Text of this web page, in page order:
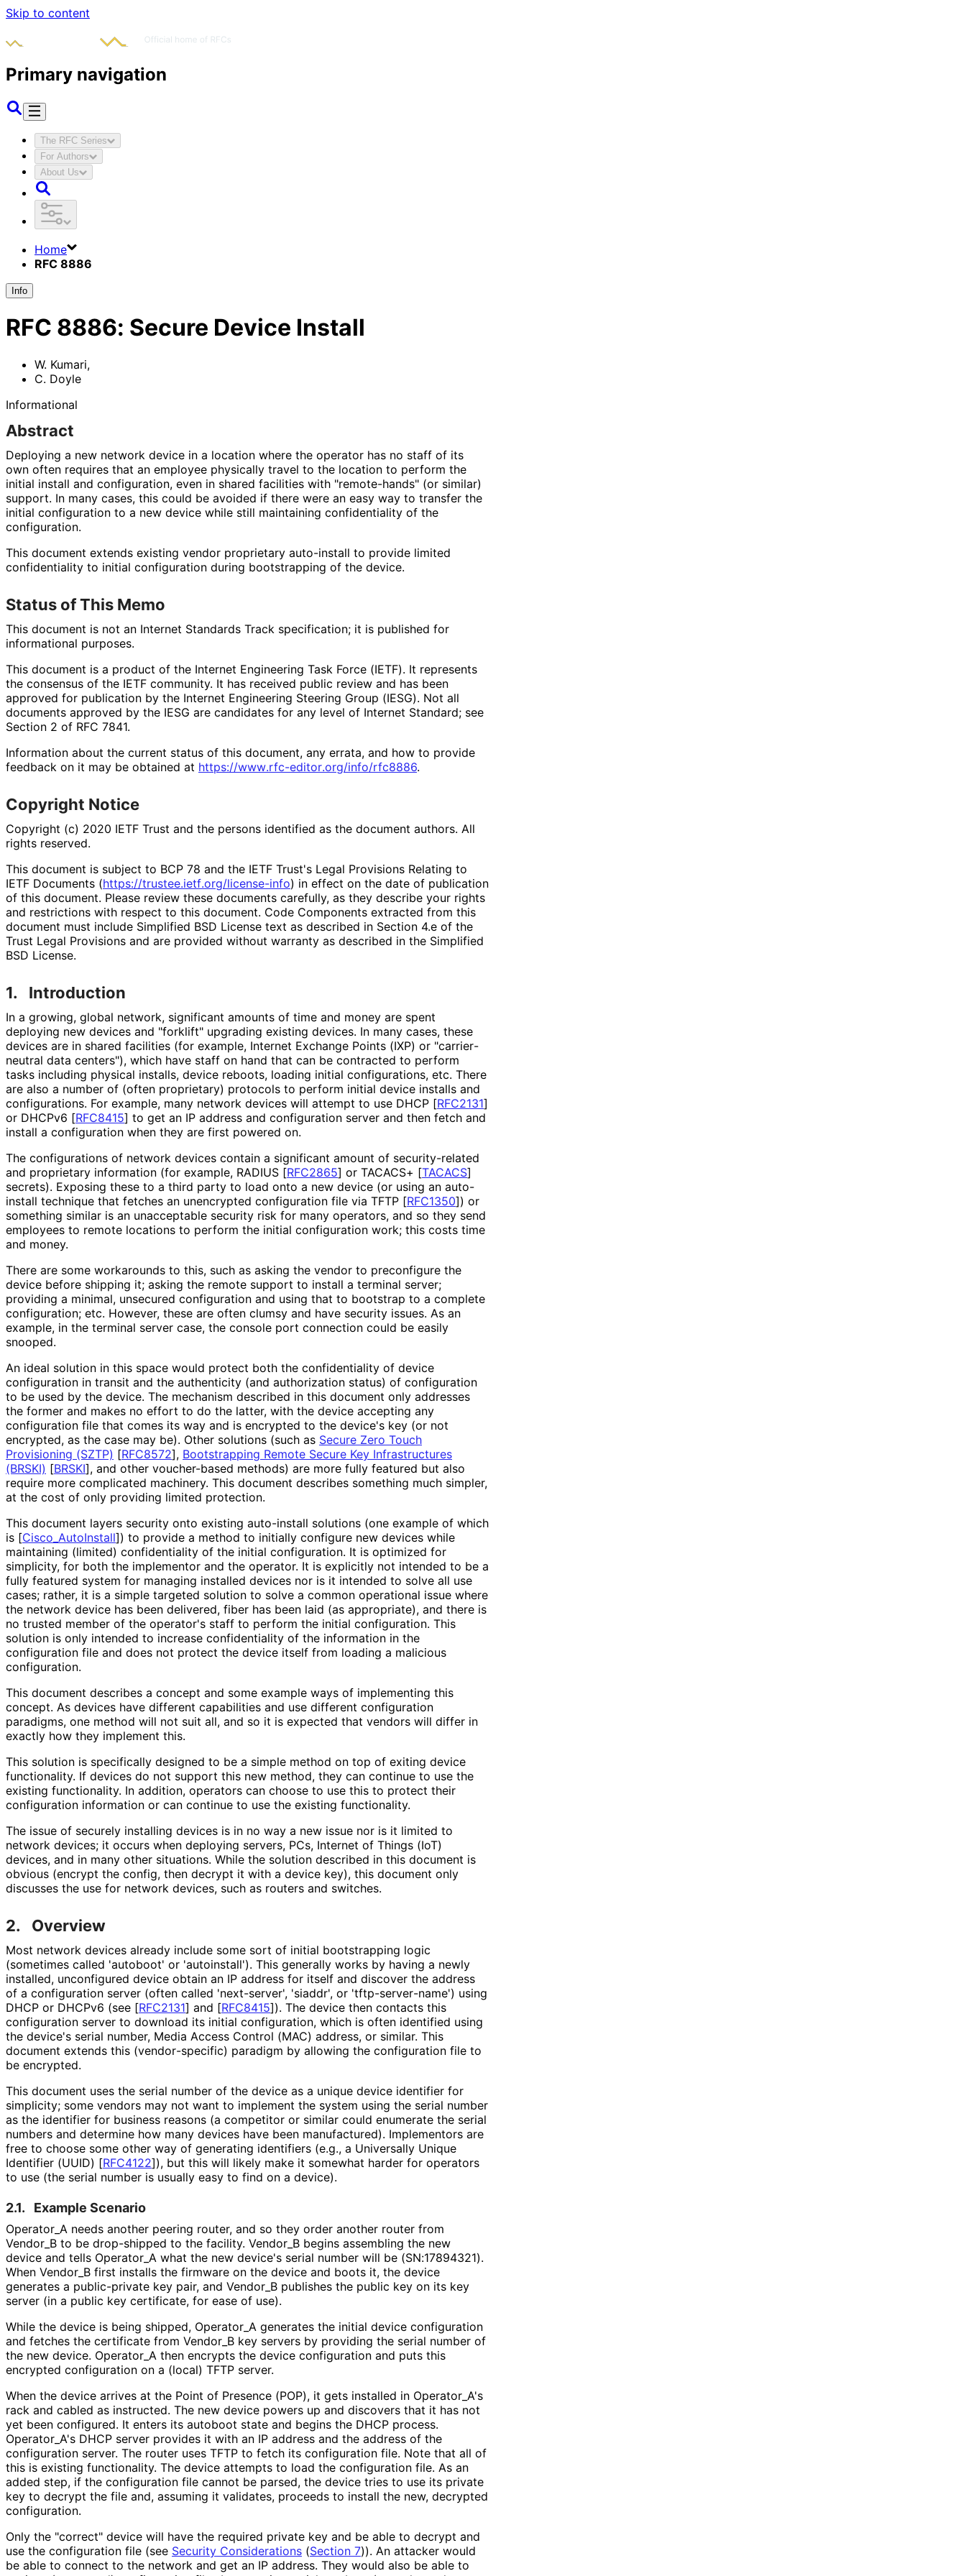
Skip to content
Primary navigation
The RFC Series
For Authors
About Us
Home
RFC 8886
Info
RFC 8886: Secure Device Install
W. Kumari,
C. Doyle
Informational
Abstract
Deploying a new network device in a location where the operator has no staff of its
own often requires that an employee physically travel to the location to perform the
initial install and configuration, even in shared facilities with "remote-hands" (or similar)
support. In many cases, this could be avoided if there were an easy way to transfer the
initial configuration to a new device while still maintaining confidentiality of the
configuration.
This document extends existing vendor proprietary auto-install to provide limited
confidentiality to initial configuration during bootstrapping of the device.
Status of This Memo
This document is not an Internet Standards Track specification; it is published for
informational purposes.
This document is a product of the Internet Engineering Task Force (IETF). It represents
the consensus of the IETF community. It has received public review and has been
approved for publication by the Internet Engineering Steering Group (IESG). Not all
documents approved by the IESG are candidates for any level of Internet Standard; see
Section 2 of RFC 7841.
Information about the current status of this document, any errata, and how to provide
feedback on it may be obtained at https://www.rfc-editor.org/info/rfc8886.
Copyright Notice
Copyright (c) 2020 IETF Trust and the persons identified as the document authors. All
rights reserved.
This document is subject to BCP 78 and the IETF Trust's Legal Provisions Relating to
IETF Documents (https://trustee.ietf.org/license-info) in effect on the date of publication
of this document. Please review these documents carefully, as they describe your rights
and restrictions with respect to this document. Code Components extracted from this
document must include Simplified BSD License text as described in Section 4.e of the
Trust Legal Provisions and are provided without warranty as described in the Simplified
BSD License.
1. Introduction
In a growing, global network, significant amounts of time and money are spent
deploying new devices and "forklift" upgrading existing devices. In many cases, these
devices are in shared facilities (for example, Internet Exchange Points (IXP) or "carrier-
neutral data centers"), which have staff on hand that can be contracted to perform
tasks including physical installs, device reboots, loading initial configurations, etc. There
are also a number of (often proprietary) protocols to perform initial device installs and
configurations. For example, many network devices will attempt to use DHCP [RFC2131]
or DHCPv6 [RFC8415] to get an IP address and configuration server and then fetch and
install a configuration when they are first powered on.
The configurations of network devices contain a significant amount of security-related
and proprietary information (for example, RADIUS [RFC2865] or TACACS+ [TACACS]
secrets). Exposing these to a third party to load onto a new device (or using an auto-
install technique that fetches an unencrypted configuration file via TFTP [RFC1350]) or
something similar is an unacceptable security risk for many operators, and so they send
employees to remote locations to perform the initial configuration work; this costs time
and money.
There are some workarounds to this, such as asking the vendor to preconfigure the
device before shipping it; asking the remote support to install a terminal server;
providing a minimal, unsecured configuration and using that to bootstrap to a complete
configuration; etc. However, these are often clumsy and have security issues. As an
example, in the terminal server case, the console port connection could be easily
snooped.
An ideal solution in this space would protect both the confidentiality of device
configuration in transit and the authenticity (and authorization status) of configuration
to be used by the device. The mechanism described in this document only addresses
the former and makes no effort to do the latter, with the device accepting any
configuration file that comes its way and is encrypted to the device's key (or not
encrypted, as the case may be). Other solutions (such as Secure Zero Touch
Provisioning (SZTP) [RFC8572], Bootstrapping Remote Secure Key Infrastructures
(BRSKI) [BRSKI], and other voucher-based methods) are more fully featured but also
require more complicated machinery. This document describes something much simpler,
at the cost of only providing limited protection.
This document layers security onto existing auto-install solutions (one example of which
is [Cisco_ AutoInstall]) to provide a method to initially configure new devices while
maintaining (limited) confidentiality of the initial configuration. It is optimized for
simplicity, for both the implementor and the operator. It is explicitly not intended to be a
fully featured system for managing installed devices nor is it intended to solve all use
cases; rather, it is a simple targeted solution to solve a common operational issue where
the network device has been delivered, fiber has been laid (as appropriate), and there is
no trusted member of the operator's staff to perform the initial configuration. This
solution is only intended to increase confidentiality of the information in the
configuration file and does not protect the device itself from loading a malicious
configuration.
This document describes a concept and some example ways of implementing this
concept. As devices have different capabilities and use different configuration
paradigms, one method will not suit all, and so it is expected that vendors will differ in
exactly how they implement this.
This solution is specifically designed to be a simple method on top of exiting device
functionality. If devices do not support this new method, they can continue to use the
existing functionality. In addition, operators can choose to use this to protect their
configuration information or can continue to use the existing functionality.
The issue of securely installing devices is in no way a new issue nor is it limited to
network devices; it occurs when deploying servers, PCs, Internet of Things (IoT)
devices, and in many other situations. While the solution described in this document is
obvious (encrypt the config, then decrypt it with a device key), this document only
discusses the use for network devices, such as routers and switches.
2. Overview
Most network devices already include some sort of initial bootstrapping logic
(sometimes called 'autoboot' or 'autoinstall'). This generally works by having a newly
installed, unconfigured device obtain an IP address for itself and discover the address
of a configuration server (often called 'next-server', 'siaddr', or 'tftp-server-name') using
DHCP or DHCPv6 (see [RFC2131] and [RFC8415]). The device then contacts this
configuration server to download its initial configuration, which is often identified using
the device's serial number, Media Access Control (MAC) address, or similar. This
document extends this (vendor-specific) paradigm by allowing the configuration file to
be encrypted.
This document uses the serial number of the device as a unique device identifier for
simplicity; some vendors may not want to implement the system using the serial number
as the identifier for business reasons (a competitor or similar could enumerate the serial
numbers and determine how many devices have been manufactured). Implementors are
free to choose some other way of generating identifiers (e.g., a Universally Unique
Identifier (UUID) [RFC4122]), but this will likely make it somewhat harder for operators
to use (the serial number is usually easy to find on a device).
2.1. Example Scenario
Operator_ A needs another peering router, and so they order another router from
Vendor_ B to be drop-shipped to the facility. Vendor_ B begins assembling the new
device and tells Operator_ A what the new device's serial number will be (SN:17894321).
When Vendor_ B first installs the firmware on the device and boots it, the device
generates a public-private key pair, and Vendor_ B publishes the public key on its key
server (in a public key certificate, for ease of use).
While the device is being shipped, Operator_ A generates the initial device configuration
and fetches the certificate from Vendor_ B key servers by providing the serial number of
the new device. Operator_ A then encrypts the device configuration and puts this
encrypted configuration on a (local) TFTP server.
When the device arrives at the Point of Presence (POP), it gets installed in Operator_ A's
rack and cabled as instructed. The new device powers up and discovers that it has not
yet been configured. It enters its autoboot state and begins the DHCP process.
Operator_ A's DHCP server provides it with an IP address and the address of the
configuration server. The router uses TFTP to fetch its configuration file. Note that all of
this is existing functionality. The device attempts to load the configuration file. As an
added step, if the configuration file cannot be parsed, the device tries to use its private
key to decrypt the file and, assuming it validates, proceeds to install the new, decrypted
configuration.
Only the "correct" device will have the required private key and be able to decrypt and
use the configuration file (see Security Considerations (Section 7)). An attacker would
be able to connect to the network and get an IP address. They would also be able to